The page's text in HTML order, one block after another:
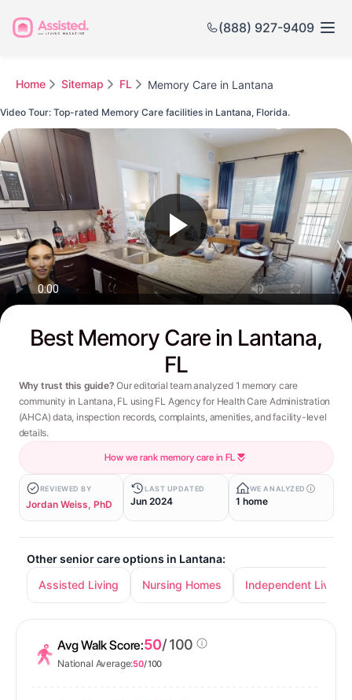
(888) 927-9409
Home Sitemap FL Memory Care in Lantana
Best Memory Care in Lantana,
FL
Why trust this guide? Our editorial team analyzed 1 memory care
community in Lantana, FL using FL Agency for Health Care Administration
(AHCA) data, inspection records, complaints, amenities, and facility-level
details.
How we rank memory care in FL
REVIEWED BY
Jordan Weiss, PhD
LAST UPDATED
Jun 2024
WE ANALYZED
1 home
Other senior care options in Lantana:
Assisted Living
Nursing Homes Independent Living
Video Tour: Top-rated Memory Care facilities in Lantana, Florida.
Avg Walk Score:50/ 100
National Average:50/ 100